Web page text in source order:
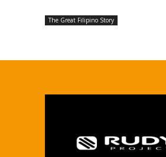
The Great Filipino Story